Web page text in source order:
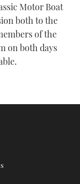
Motor Boat
both to the
of the
on both days